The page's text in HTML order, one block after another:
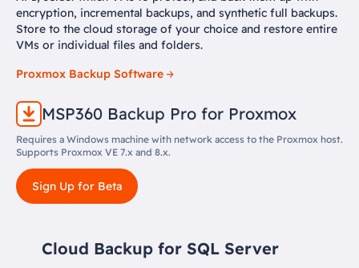
encryption, incremental backups, and synthetic full backups.
Store to the cloud storage of your choice and restore entire
VMs or individual files and folders.
Proxmox Backup Software
MSP360 Backup Pro for Proxmox
Requires a Windows machine with network access to the Proxmox host.
Supports Proxmox VE 7.x and 8.x.
Sign Up for Beta
Cloud Backup for SQL Server